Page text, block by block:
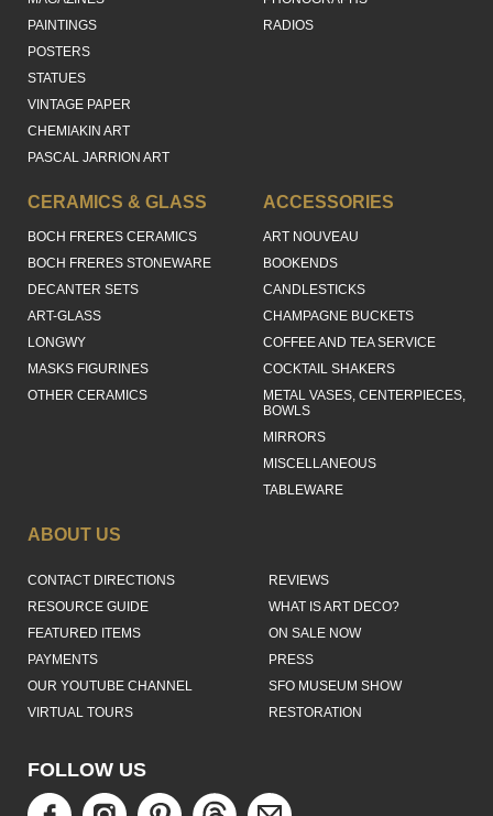
PAINTINGS
POSTERS
STATUES
VINTAGE PAPER
CHEMIAKIN ART
PASCAL JARRION ART
RADIOS
CERAMICS & GLASS
BOCH FRERES CERAMICS
BOCH FRERES STONEWARE
DECANTER SETS
ART-GLASS
LONGWY
MASKS FIGURINES
OTHER CERAMICS
ACCESSORIES
ART NOUVEAU
BOOKENDS
CANDLESTICKS
CHAMPAGNE BUCKETS
COFFEE AND TEA SERVICE
COCKTAIL SHAKERS
METAL VASES, CENTERPIECES,
BOWLS
MIRRORS
MISCELLANEOUS
TABLEWARE
ABOUT US
CONTACT DIRECTIONS
REVIEWS
RESOURCE GUIDE
WHAT IS ART DECO?
FEATURED ITEMS
ON SALE NOW
PAYMENTS
PRESS
OUR YOUTUBE CHANNEL
SFO MUSEUM SHOW
VIRTUAL TOURS
RESTORATION
FOLLOW US